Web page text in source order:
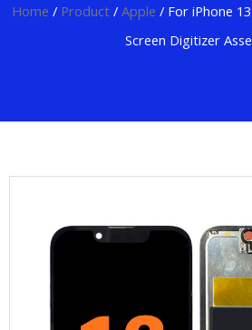
Home / Product / Apple / For iPhone
Screen Digitizer